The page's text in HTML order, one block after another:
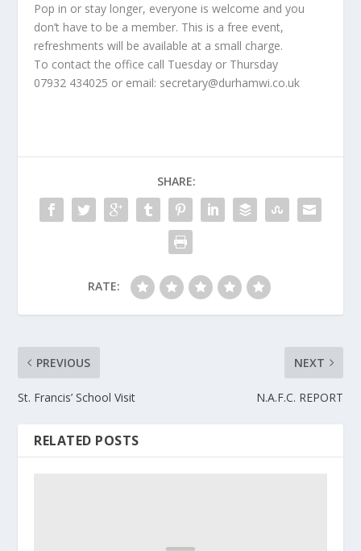
Pop in or stay longer, everyone is welcome and you
don’t have to be a member. This is a free event,
refreshments will be available at a small charge.
To contact the office call Tuesday or Thursday
07932 434025 or email: secretary@durhamwi.co.uk
SHARE:
RATE:
PREVIOUS
St. Francis’ School Visit
NEXT
N.A.F.C. REPORT
RELATED POSTS